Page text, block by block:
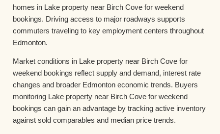
homes in Lake property near Birch Cove for weekend
bookings. Driving access to major roadways supports
commuters traveling to key employment centers throughout
Edmonton.
Market conditions in Lake property near Birch Cove for
weekend bookings reflect supply and demand, interest rate
changes and broader Edmonton economic trends. Buyers
monitoring Lake property near Birch Cove for weekend
bookings can gain an advantage by tracking active inventory
against sold comparables and median price trends.